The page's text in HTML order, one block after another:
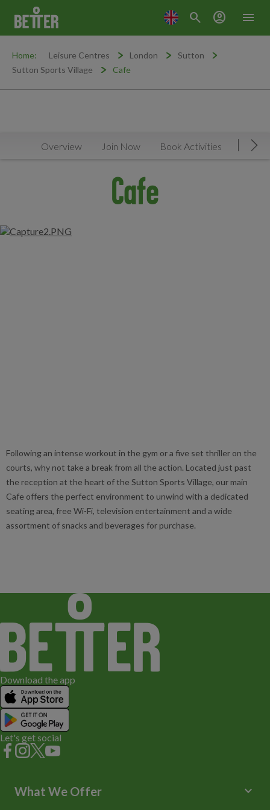
menu
search account_circle
Home: Leisure Centres London
Sutton
Sutton Sports Village
Cafe
Overview Join Now Book Activities
Cafe
Following an intense workout in the gym or a five set thriller on the
courts, why not take a break from all the action. Located just past
the reception at the heart of the Sutton Sports Village, our main
Cafe offers the perfect environment to unwind with a dedicated
seating area, free Wi-Fi, television entertainment and a wide
assortment of snacks and beverages for purchase.
Download the app
Let's get social
What We Offer keyboard_arrow_down